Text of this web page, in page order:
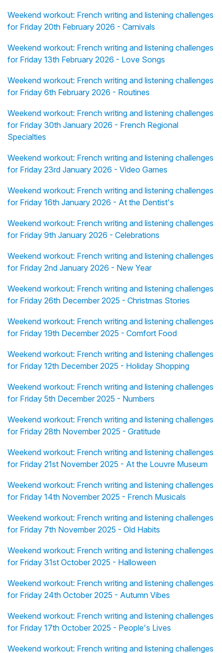
Weekend workout: French writing and listening challenges
for Friday 20th February 2026 - Carnivals
Weekend workout: French writing and listening challenges
for Friday 13th February 2026 - Love Songs
Weekend workout: French writing and listening challenges
for Friday 6th February 2026 - Routines
Weekend workout: French writing and listening challenges
for Friday 30th January 2026 - French Regional
Specialties
Weekend workout: French writing and listening challenges
for Friday 23rd January 2026 - Video Games
Weekend workout: French writing and listening challenges
for Friday 16th January 2026 - At the Dentist's
Weekend workout: French writing and listening challenges
for Friday 9th January 2026 - Celebrations
Weekend workout: French writing and listening challenges
for Friday 2nd January 2026 - New Year
Weekend workout: French writing and listening challenges
for Friday 26th December 2025 - Christmas Stories
Weekend workout: French writing and listening challenges
for Friday 19th December 2025 - Comfort Food
Weekend workout: French writing and listening challenges
for Friday 12th December 2025 - Holiday Shopping
Weekend workout: French writing and listening challenges
for Friday 5th December 2025 - Numbers
Weekend workout: French writing and listening challenges
for Friday 28th November 2025 - Gratitude
Weekend workout: French writing and listening challenges
for Friday 21st November 2025 - At the Louvre Museum
Weekend workout: French writing and listening challenges
for Friday 14th November 2025 - French Musicals
Weekend workout: French writing and listening challenges
for Friday 7th November 2025 - Old Habits
Weekend workout: French writing and listening challenges
for Friday 31st October 2025 - Halloween
Weekend workout: French writing and listening challenges
for Friday 24th October 2025 - Autumn Vibes
Weekend workout: French writing and listening challenges
for Friday 17th October 2025 - People's Lives
Weekend workout: French writing and listening challenges